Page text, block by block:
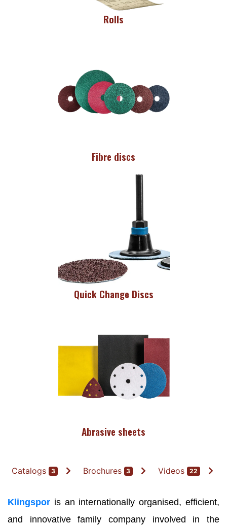
Rolls
Fibre discs
Quick Change Discs
Abrasive sheets
Catalogs 3 Brochures 3 Videos 22
Klingspor is an internationally organised, efficient,
and innovative family company involved in the